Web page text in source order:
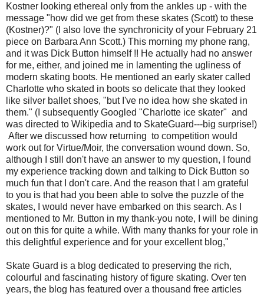
Kostner looking ethereal only from the ankles up - with the
message "how did we get from these skates (Scott) to these
(Kostner)?" (I also love the synchronicity of your February 21
piece on Barbara Ann Scott.) This morning my phone rang,
and it was Dick Button himself !! He actually had no answer
for me, either, and joined me in lamenting the ugliness of
modern skating boots. He mentioned an early skater called
Charlotte who skated in boots so delicate that they looked
like silver ballet shoes, "but I've no idea how she skated in
them." (I subsequently Googled "Charlotte ice skater" and
was directed to Wikipedia and to SkateGuard---big surprise!)
After we discussed how returning to competition would
work out for Virtue/Moir, the conversation wound down. So,
although I still don't have an answer to my question, I found
my experience tracking down and talking to Dick Button so
much fun that I don't care. And the reason that I am grateful
to you is that had you been able to solve the puzzle of the
skates, I would never have embarked on this search. As I
mentioned to Mr. Button in my thank-you note, I will be dining
out on this for quite a while. With many thanks for your role in
this delightful experience and for your excellent blog,"
Skate Guard is a blog dedicated to preserving the rich,
colourful and fascinating history of figure skating. Over ten
years, the blog has featured over a thousand free articles